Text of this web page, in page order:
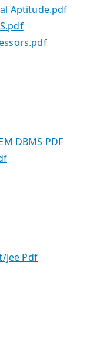
Aptitude.pdf
DBMS PDF
Jee Pdf